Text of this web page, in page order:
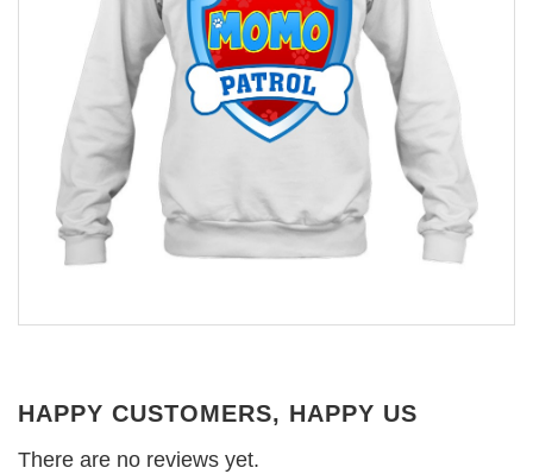
HAPPY CUSTOMERS, HAPPY US
There are no reviews yet.